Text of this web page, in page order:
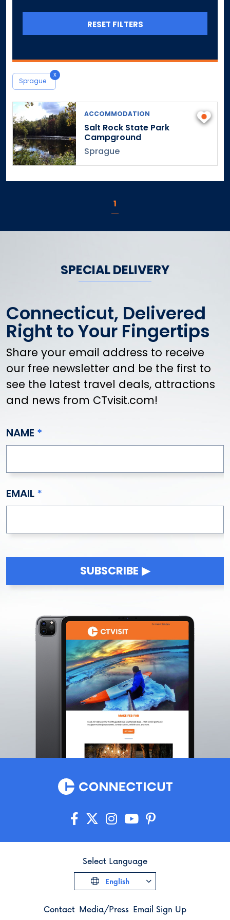
Sprague
x
ACCOMMODATION
Salt Rock State Park
Campground
Sprague
Central Village
Cheshire
Chester
Colchester
Colebrook
Collinsville
Columbia
Cornwall
Cornwall Bridge
Darien
Derby
Durham
East Canaan
East Granby
East Haddam
East Hampton
East Hartford
Fairfield
Falls Village
Farmington
Gaylordsville
Glastonbury
Goshen
Granby
Greenwich
Griswold
Groton
Hamden
Hartford
Hartland
Harwinton
Hebron
Higganum
Jewett City
Kensington
Killingly
RESET FILTERS
1
SPECIAL DELIVERY
Connecticut, Delivered
Right to Your Fingertips
Share your email address to receive
our free newsletter and be the first to
see the latest travel deals, attractions
and news from CTvisit.com!
NAME
EMAIL
SUBSCRIBE
Contact Media/Press Email Sign Up
Select Language
English